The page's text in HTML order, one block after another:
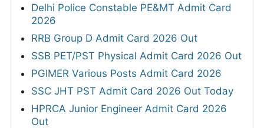
Delhi Police Constable PE&MT Admit Card
2026
RRB Group D Admit Card 2026 Out
SSB PET/PST Physical Admit Card 2026 Out
PGIMER Various Posts Admit Card 2026
SSC JHT PST Admit Card 2026 Out Today
HPRCA Junior Engineer Admit Card 2026
Out